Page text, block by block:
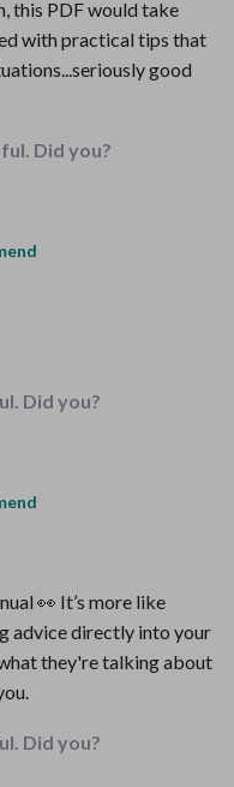
this PDF would take
with practical tips that
good
Did you?
Did you?
👀 It’s more like
advice directly into your
they're talking about
Did you?